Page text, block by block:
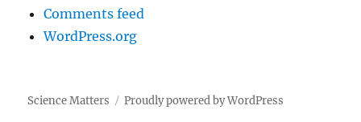
Comments feed
WordPress.org
Science Matters Proudly powered by WordPress